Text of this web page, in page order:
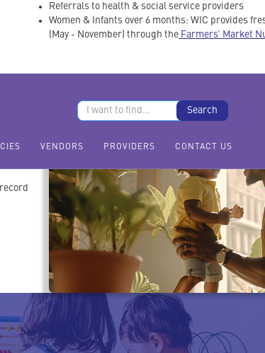
Referrals to health & social service providers
Women & Infants over 6 months: WIC provides
(May - November) through the Farmers’ Market
VENDORS PROVIDERS CONTACT US